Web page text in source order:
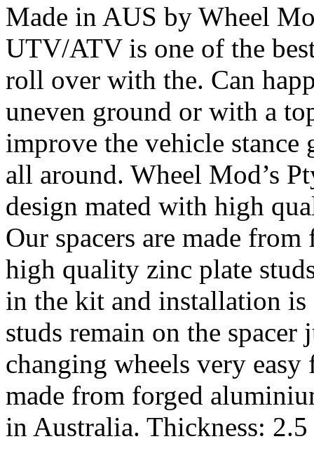
Made in AUS by Wheel
UTV/ATV is one of the
roll over with the. Can
uneven ground or with a
improve the vehicle
all around. Wheel Mod’s
design mated with high
Our spacers are made
high quality zinc plate
in the kit and installation is
studs remain on the
changing wheels very
made from forged
in Australia. Thickness: